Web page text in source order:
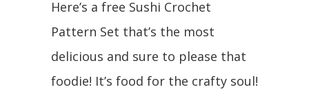
Here’s a free Sushi Crochet
Pattern Set that’s the most
delicious and sure to please that
foodie! It’s food for the crafty soul!